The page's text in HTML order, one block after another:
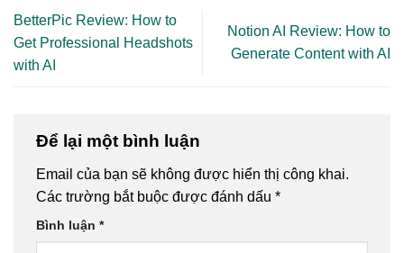
BetterPic Review: How to
Get Professional Headshots
with AI
Notion AI Review: How to
Generate Content with AI
Để lại một bình luận
Email của bạn sẽ không được hiển thị công khai.
Các trường bắt buộc được đánh dấu *
Bình luận *